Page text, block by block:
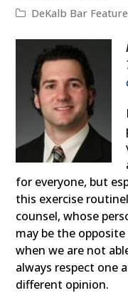
DeKalb Bar Feature
I
for everyone, but
this exercise
counsel, whose
may be the
when we are not
always respect one
different opinion.